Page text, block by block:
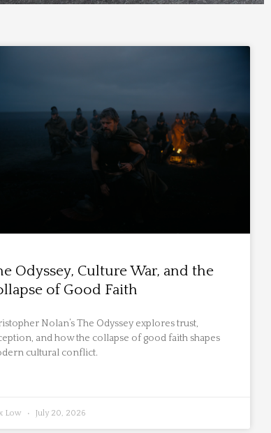
Odyssey, Culture War, and the
of Good Faith
Nolan’s The Odyssey explores trust,
and how the collapse of good faith shapes
cultural conflict.
Low July 20, 2026